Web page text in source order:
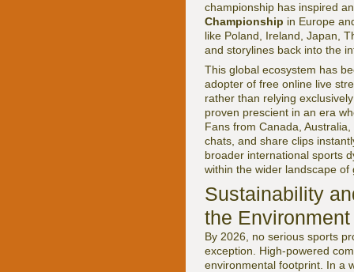
championship has inspired
Championship in Europe
like Poland, Ireland, Japan,
and storylines back into the
This global ecosystem has
adopter of free online live
rather than relying
proven prescient in an era
Fans from Canada,
chats, and share clips
broader international sports
within the wider landscape of
Sustainability
the Environment
By 2026, no serious sports
exception. High-powered
environmental footprint. In a